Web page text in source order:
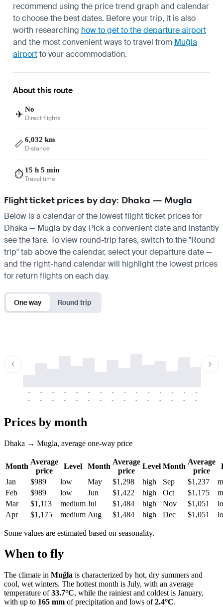
recommend using the price trend graph and calendar
to choose the best dates. Before your trip, it is also
worth researching how to get to the departure airport
and the most convenient ways to travel from Muğla
airportto your accommodation.
About this route
✈️ No
Direct flights
📏 6,032 km
Distance
⏱️ 15 h 5 min
Travel time
Flight ticket prices by day: Dhaka — Mugla
Below is a calendar of the lowest flight ticket prices for
Dhaka — Mugla by day. Pick a convenient date and instantly
see the fare. To view round-trip fares, switch to the "Round
trip" tab above the calendar, select your departure date —
and the right-hand calendar will highlight the lowest prices
for return flights on each day.
One way Round trip
-
-
-
-
-
-
-
-
-
-
-
-
-
-
-
-
-
-
-
-
-
-
-
-
-
-
-
-
-
-
Prices by month
Dhaka → Mugla, average one-way price
Month
Average
price
Level Month
Average
price
Level Month
Average
price
Jan
$989 low May $1,298 high Sep $1,237
Feb
$989 low Jun $1,422 high Oct $1,175
Mar
$1,113 medium Jul $1,484 high Nov $1,051
Apr
$1,175 medium Aug $1,484 high Dec $1,051
Some values are estimated based on seasonality.
When to fly
The climate in Muğla is characterized by hot, dry summers and
cool, wet winters. The hottest month is July, with an average
temperature of33.7°C, while the rainiest and coldest is January,
with up to 165 mm of precipitation and lows of2.4°C.